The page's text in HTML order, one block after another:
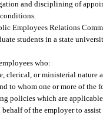
and disciplining of
Employees Relations
students in a state
who:
clerical, or ministerial nature
to whom one or more of the
policies which are
of the employer to